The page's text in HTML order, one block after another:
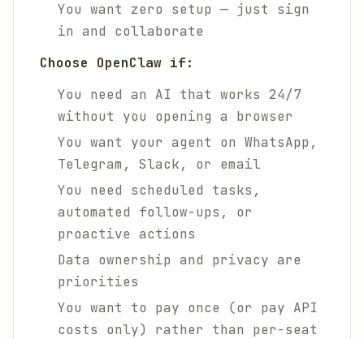
You want zero setup — just sign
in and collaborate
Choose OpenClaw if:
You need an AI that works 24/7
without you opening a browser
You want your agent on WhatsApp,
Telegram, Slack, or email
You need scheduled tasks,
automated follow-ups, or
proactive actions
Data ownership and privacy are
priorities
You want to pay once (or pay API
costs only) rather than per-seat